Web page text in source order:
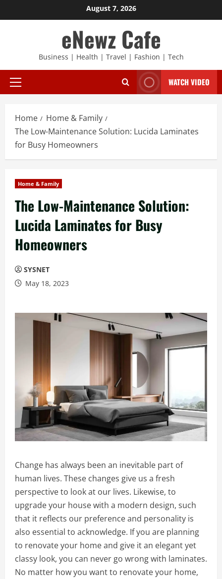
to
August 7, 2026
eNewz Cafe
Business | Health | Travel | Fashion | Tech
Primary
WATCH VIDEO
Home
Home & Family
The Low-Maintenance Solution: Lucida Laminates
for Busy Homeowners
Home & Family
The Low-Maintenance Solution:
Lucida Laminates for Busy
Homeowners
SYSNET
May 18, 2023
Change has always been an inevitable part of
human lives. These changes give us a fresh
perspective to look at our lives. Likewise, to
upgrade your house with a modern design, such
that it reflects our preference and personality is
also essential to acknowledge. If you are planning
to renovate your home and give it an elegant yet
classy look, you can never go wrong with laminates.
No matter how you want to renovate your home,